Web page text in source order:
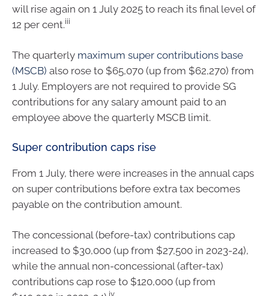
will rise again on 1 July 2025 to reach its final level of
12 per cent.iii
The quarterly maximum super contributions base
(MSCB) also rose to $65,070 (up from $62,270) from
1 July. Employers are not required to provide SG
contributions for any salary amount paid to an
employee above the quarterly MSCB limit.
Super contribution caps rise
From 1 July, there were increases in the annual caps
on super contributions before extra tax becomes
payable on the contribution amount.
The concessional (before-tax) contributions cap
increased to $30,000 (up from $27,500 in 2023-24),
while the annual non-concessional (after-tax)
contributions cap rose to $120,000 (up from
iv